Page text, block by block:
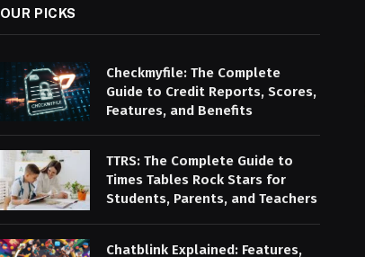
OUR PICKS
Checkmyfile: The Complete
Guide to Credit Reports, Scores,
Features, and Benefits
TTRS: The Complete Guide to
Times Tables Rock Stars for
Students, Parents, and Teachers
Chatblink Explained: Features,